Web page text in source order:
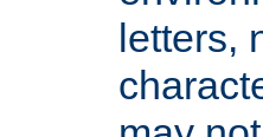
letters,